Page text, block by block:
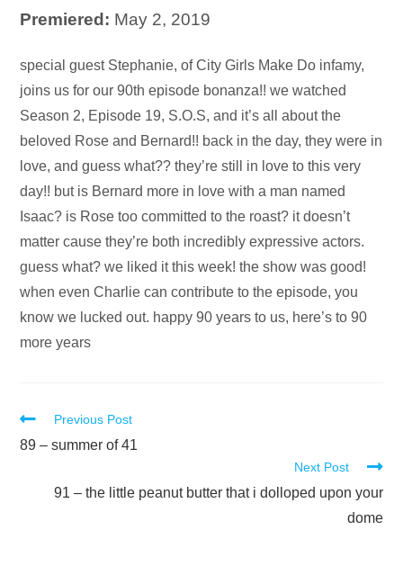
Premiered: May 2, 2019
Audio
Player
special guest Stephanie, of City Girls Make Do infamy,
joins us for our 90th episode bonanza!! we watched
Season 2, Episode 19, S.O.S, and it’s all about the
beloved Rose and Bernard!! back in the day, they were in
love, and guess what?? they’re still in love to this very
day!! but is Bernard more in love with a man named
Isaac? is Rose too committed to the roast? it doesn’t
matter cause they’re both incredibly expressive actors.
guess what? we liked it this week! the show was good!
when even Charlie can contribute to the episode, you
know we lucked out. happy 90 years to us, here’s to 90
more years
Read
more
Previous Post
89 – summer of 41
Next Post
91 – the little peanut butter that i dolloped upon your
dome